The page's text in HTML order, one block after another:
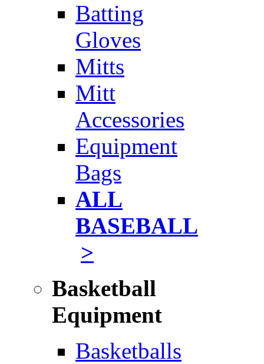
Batting
Gloves
Mitts
Mitt
Accessories
Equipment
Bags
ALL
BASEBALL
>
Basketball
Equipment
Basketballs